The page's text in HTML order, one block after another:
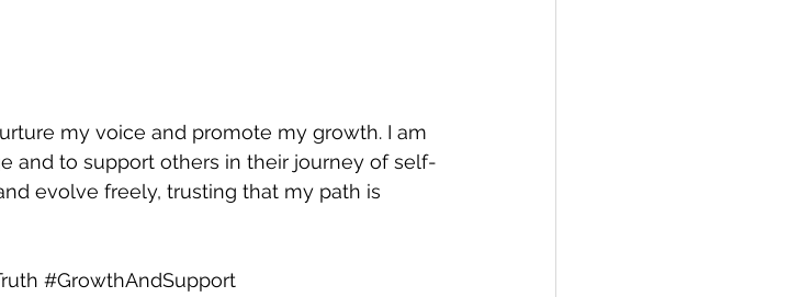
my voice and promote my growth. I am
and to support others in their journey of self-
evolve freely, trusting that my path is
#GrowthAndSupport